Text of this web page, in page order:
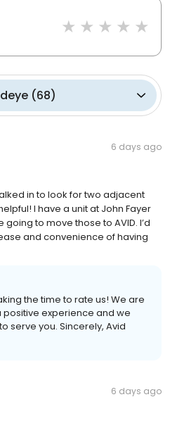
(68)
6 days ago
in to look for two adjacent
I have a unit at John Fayer
to move those to AVID. I’d
and convenience of having
the time to rate us! We are
experience and we
serve you. Sincerely, Avid
6 days ago